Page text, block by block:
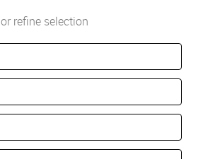
or refine selection